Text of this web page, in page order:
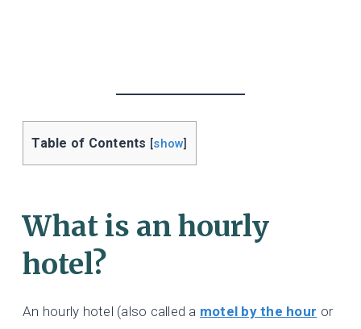
Table of Contents [show]
What is an hourly
hotel?
An hourly hotel (also called a motel by the hour or